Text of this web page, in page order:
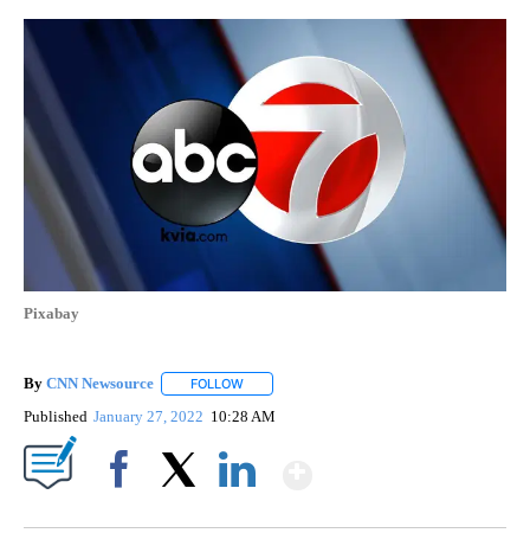
Pixabay
By CNN Newsource FOLLOW
Published January 27, 2022 10:28 AM